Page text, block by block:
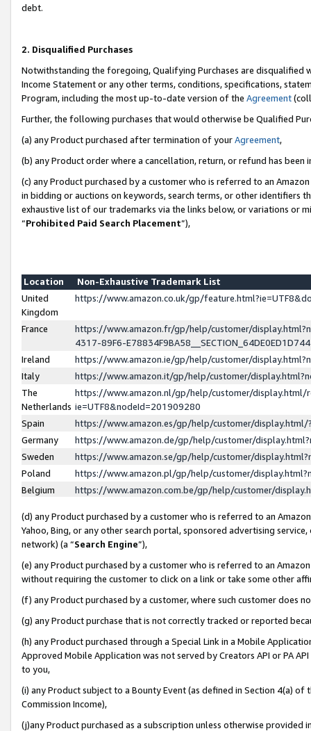
debt.
2. Disqualified Purchases
Notwithstanding the foregoing, Qualifying Purchases are disqualified
Income Statement or any other terms, conditions, specifications,
Program, including the most up-to-date version of the Agreement
Further, the following purchases that would otherwise be Qualified
(a) any Product purchased after termination of yourAgreement,
(b) any Product order where a cancellation, return, or refund has been
(c) any Product purchased by a customer who is referred to an
in bidding or auctions on keywords, search terms, or other identifiers
exhaustive list of our trademarks via the links below, or variations or
“Prohibited Paid Search Placement”),
Location
Non-Exhaustive Trademark List
United
Kingdom
https://www.amazon.co.uk/gp/
France
https://www.amazon.fr/gp/help/customer/
4317-89F6-
Ireland
https://www.amazon.ie/gp/help/customer/
Italy
https://www.amazon.it/gp/help/customer/
The
Netherlands
https://www.amazon.nl/gp/help/customer/display.html/
ie=UTF8&nodeId=201909280
Spain
https://www.amazon.es/gp/help/customer/
Germany
https://www.amazon.de/gp/help/customer/
Sweden
https://www.amazon.se/gp/help/customer/
Poland
https://www.amazon.pl/gp/help/customer/
Belgium
https://www.amazon.com.be/gp/help/customer/
(d) any Product purchased by a customer who is referred to an
Yahoo, Bing, or any other search portal, sponsored advertising
network) (a “Search Engine”),
(e) any Product purchased by a customer who is referred to an
without requiring the customer to click on a link or take some other
(f) any Product purchased by a customer, where such customer does
(g) any Product purchase that is not correctly tracked or reported
(h) any Product purchased through a Special Link in a Mobile
Approved Mobile Application was not served by Creators API or PA
to you,
(i) any Product subject to a Bounty Event (as defined in Section 4(a)
Commission Income),
(j)any Product purchased as a subscription unless otherwise provided